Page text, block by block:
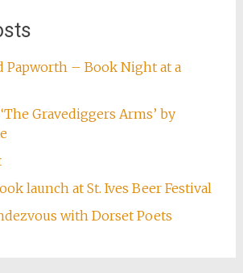
Papworth – Book Night at a
Gravediggers Arms’ by
launch at St. Ives Beer Festival
with Dorset Poets